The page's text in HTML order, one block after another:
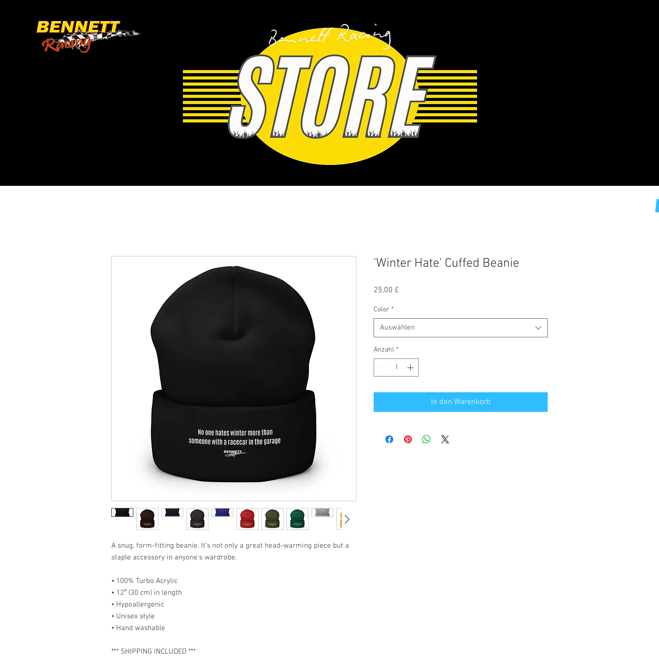
A snug, form-fitting beanie. It's not only a great head-warming piece but a
staple accessory in anyone's wardrobe.
• 100% Turbo Acrylic
• 12″ (30 cm) in length
• Hypoallergenic
• Unisex style
• Hand washable
*** SHIPPING INCLUDED ***
'Winter Hate' Cuffed Beanie
25,00 £
Color *
Auswählen
Anzahl *
In den Warenkorb